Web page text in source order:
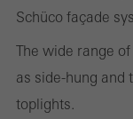
Schüco façade
The wide range
as side-hung and
toplights.
and thus the user
the website is
on the website, and